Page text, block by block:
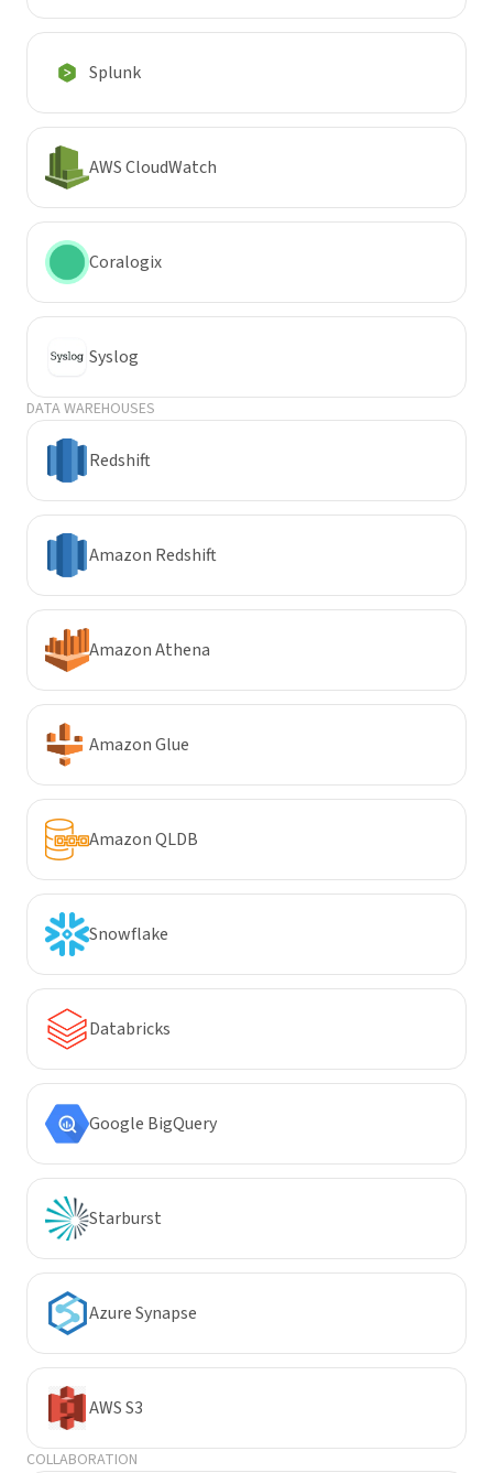
Splunk
AWS CloudWatch
Coralogix
Syslog
DATA WAREHOUSES
Redshift
Amazon Redshift
Amazon Athena
Amazon Glue
Amazon QLDB
Snowflake
Databricks
Google BigQuery
Starburst
Azure Synapse
AWS S3
COLLABORATION